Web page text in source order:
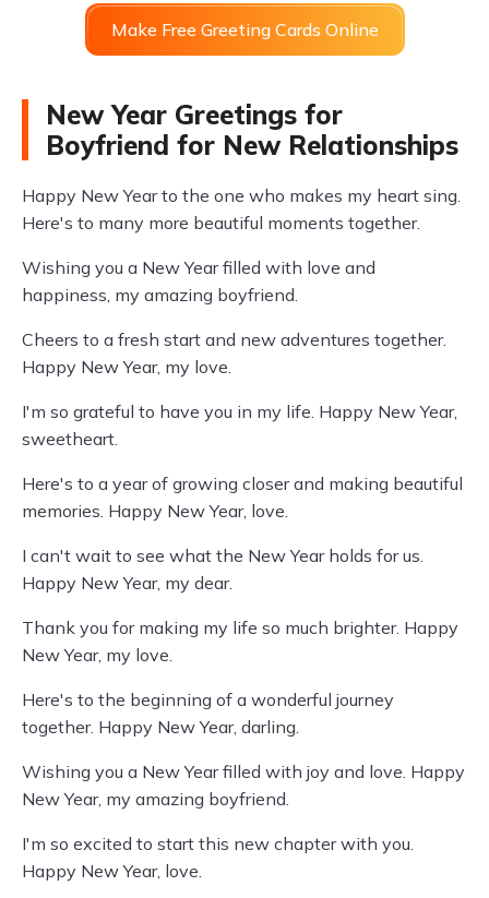
Make Free Greeting Cards Online
New Year Greetings for
Boyfriend for New Relationships
Happy New Year to the one who makes my heart sing.
Here's to many more beautiful moments together.
Wishing you a New Year filled with love and
happiness, my amazing boyfriend.
Cheers to a fresh start and new adventures together.
Happy New Year, my love.
I'm so grateful to have you in my life. Happy New Year,
sweetheart.
Here's to a year of growing closer and making beautiful
memories. Happy New Year, love.
I can't wait to see what the New Year holds for us.
Happy New Year, my dear.
Thank you for making my life so much brighter. Happy
New Year, my love.
Here's to the beginning of a wonderful journey
together. Happy New Year, darling.
Wishing you a New Year filled with joy and love. Happy
New Year, my amazing boyfriend.
I'm so excited to start this new chapter with you.
Happy New Year, love.